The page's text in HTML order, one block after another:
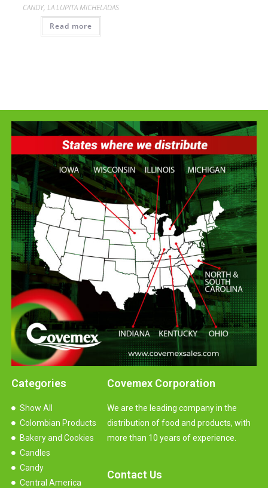
CANDY, LA LUPITA MICHELADAS
Read more
Covemex Corporation
We are the leading company in the
distribution of food and products, with
more than 10 years of experience.
Contact Us
Categories
Show All
Colombian Products
Bakery and Cookies
Candles
Candy
Central America